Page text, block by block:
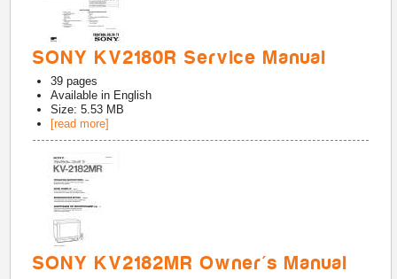
SONY KV2180R Service Manual
39 pages
Available in English
Size: 5.53 MB
[read more]
SONY KV2182MR Owner's Manual